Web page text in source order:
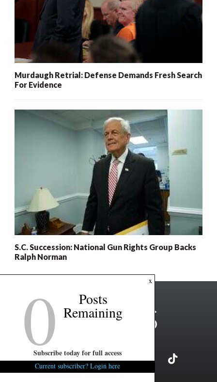
Murdaugh Retrial: Defense Demands Fresh Search
For Evidence
S.C. Succession: National Gun Rights Group Backs
Ralph Norman
x
0 Posts
Remaining
Subscribe today for full access
Current subscriber? Login here